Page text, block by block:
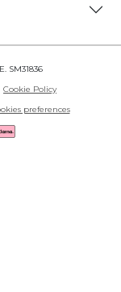
SM31836
Cookie Policy
preferences